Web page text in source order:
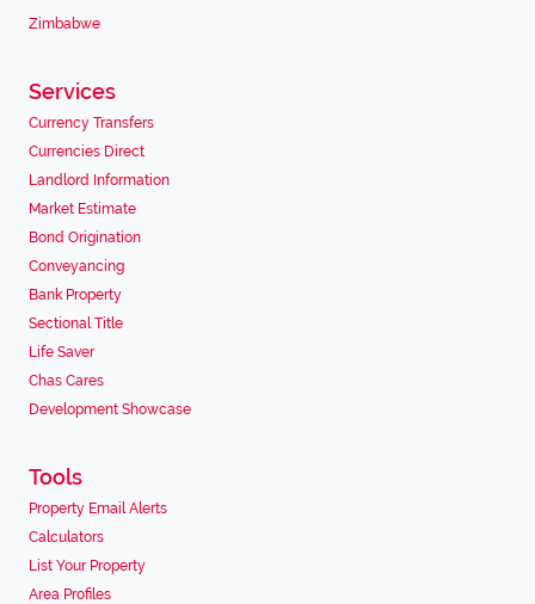
Zimbabwe
Services
Currency Transfers
Currencies Direct
Landlord Information
Market Estimate
Bond Origination
Conveyancing
Bank Property
Sectional Title
Life Saver
Chas Cares
Development Showcase
Tools
Property Email Alerts
Calculators
List Your Property
Area Profiles